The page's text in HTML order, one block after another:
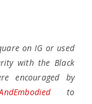
on IG or used
with the Black
encouraged by
to